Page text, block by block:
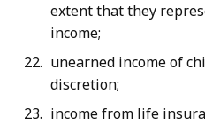
extent that they
income;
unearned income of
discretion;
income from life